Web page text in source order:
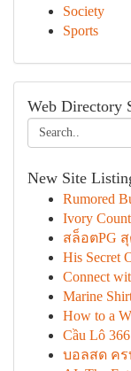
Society
Sports
Web Directory
New Site
Rumored
Ivory
สล็อตPG
His Secret
Connect
Marine
How to a
Cầu Lô
บอลสด ค